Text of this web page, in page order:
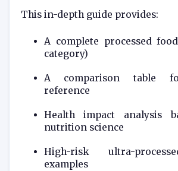
This in-depth guide provides:
A complete processed
category)
A comparison table
reference
Health impact analysis
nutrition science
High-risk ultra-
examples